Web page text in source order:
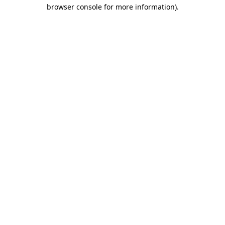
browser console for more information).